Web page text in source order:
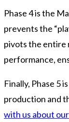
Phase 4 is the
prevents the
pivots the entire
performance,
Finally, Phase 5
production and
with us about